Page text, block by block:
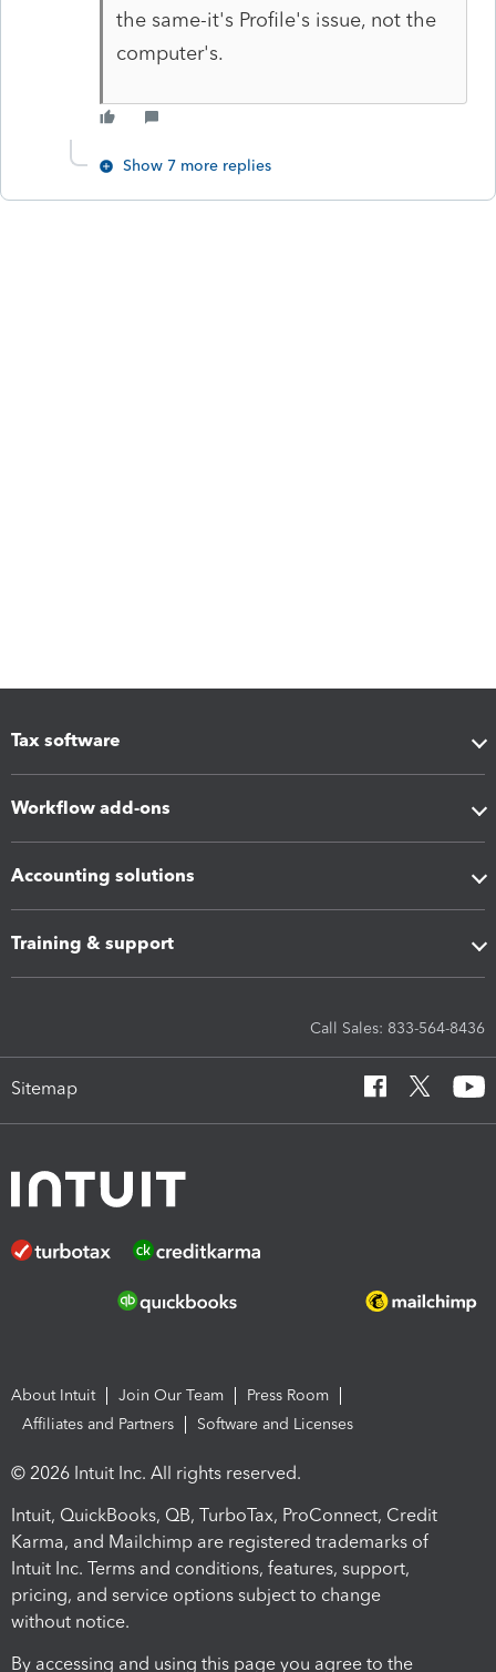
the same-it's Profile's issue, not the
computer's.
Show 7 more replies
Tax software
Workflow add-ons
Accounting solutions
Training & support
Call Sales: 833-564-8436
Sitemap
About Intuit Join Our Team
Press Room
Affiliates and Partners
Software and Licenses
© 2026 Intuit Inc. All rights reserved.
Intuit, QuickBooks, QB, TurboTax, ProConnect, Credit
Karma, and Mailchimp are registered trademarks of
Intuit Inc. Terms and conditions, features, support,
pricing, and service options subject to change
without notice.
By accessing and using this page you agree to the